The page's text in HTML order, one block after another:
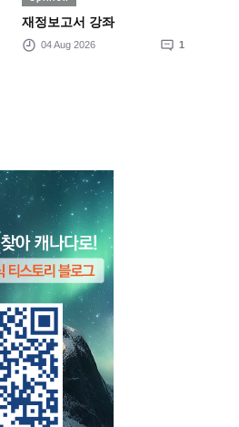
재정보고서 강좌
04 Aug 2026 1